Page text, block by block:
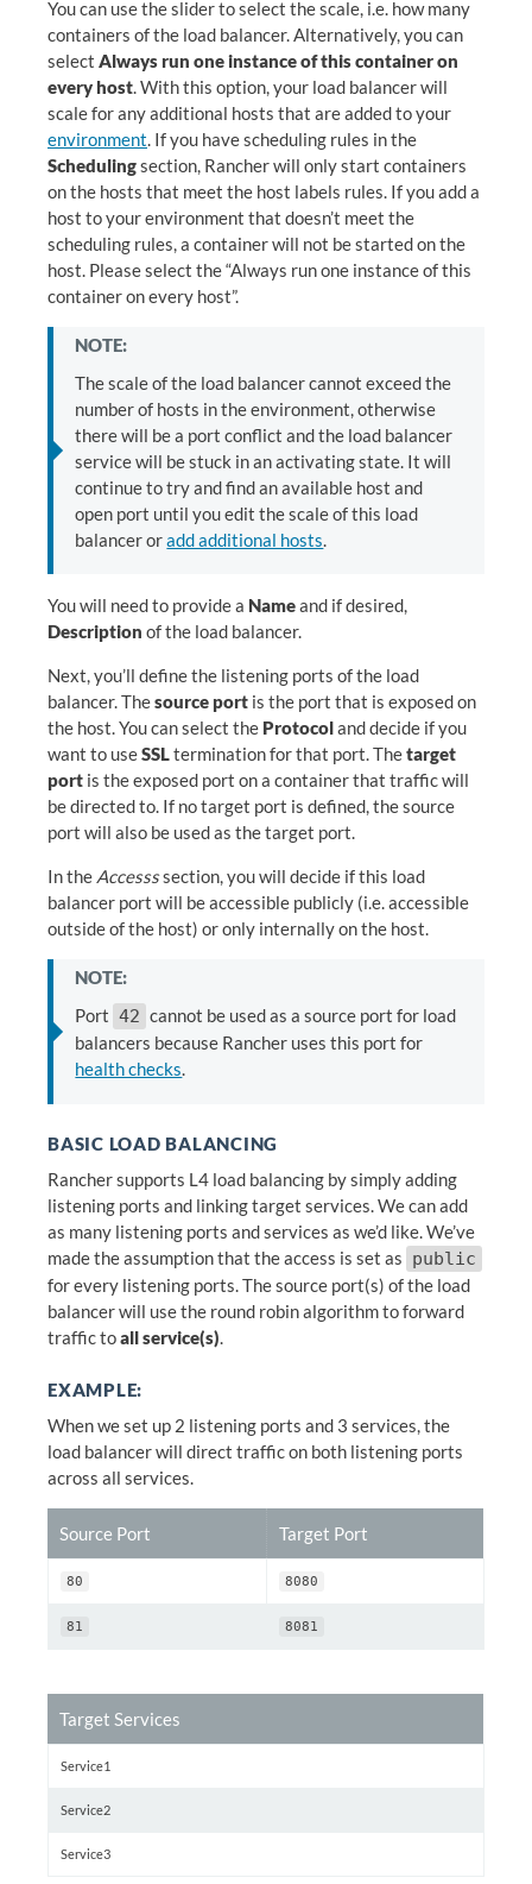
You can use the slider to select the scale, i.e. how many
containers of the load balancer. Alternatively, you can
select Always run one instance of this container on
every host. With this option, your load balancer will
scale for any additional hosts that are added to your
environment. If you have scheduling rules in the
Schedulingsection, Rancher will only start containers
on the hosts that meet the host labels rules. If you add a
host to your environment that doesn’t meet the
scheduling rules, a container will not be started on the
host. Please select the “Always run one instance of this
container on every host”.
NOTE:
The scale of the load balancer cannot exceed the
number of hosts in the environment, otherwise
there will be a port conflict and the load balancer
service will be stuck in an activating state. It will
continue to try and find an available host and
open port until you edit the scale of this load
balancer oradd additional hosts
You will need to provide a Nameand if desired,
Description of the load balancer.
Next, you’ll define the listening ports of the load
balancer. Thesource port is the port that is exposed on
the host. You can select the Protocoland decide if you
want to useSSLtermination for that port. Thetarget
port is the exposed port on a container that traffic will
be directed to. If no target port is defined, the source
port will also be used as the target port.
In the Accessssection, you will decide if this load
balancer port will be accessible publicly (i.e. accessible
outside of the host) or only internally on the host.
NOTE:
Port 42 cannot be used as a source port for load
balancers because Rancher uses this port for
health checks.
BASIC LOAD BALANCING
Rancher supports L4 load balancing by simply adding
listening ports and linking target services. We can add
as many listening ports and services as we’d like. We’ve
made the assumption that the access is set as public
for every listening ports. The source port(s) of the load
balancer will use the round robin algorithm to forward
traffic toall service(s)
EXAMPLE:
When we set up 2 listening ports and 3 services, the
load balancer will direct traffic on both listening ports
across all services.
Source Port Target Port
80 8080
81 8081
Target Services
Service1
Service2
Service3